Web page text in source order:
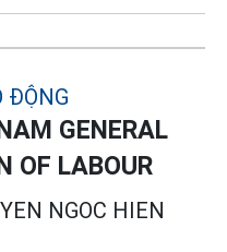
GENERAL
OF LABOUR
NGOC HIEN